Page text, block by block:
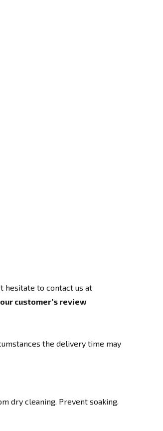
hesitate to contact us at
customer’s review
the delivery time may
dry cleaning. Prevent soaking.